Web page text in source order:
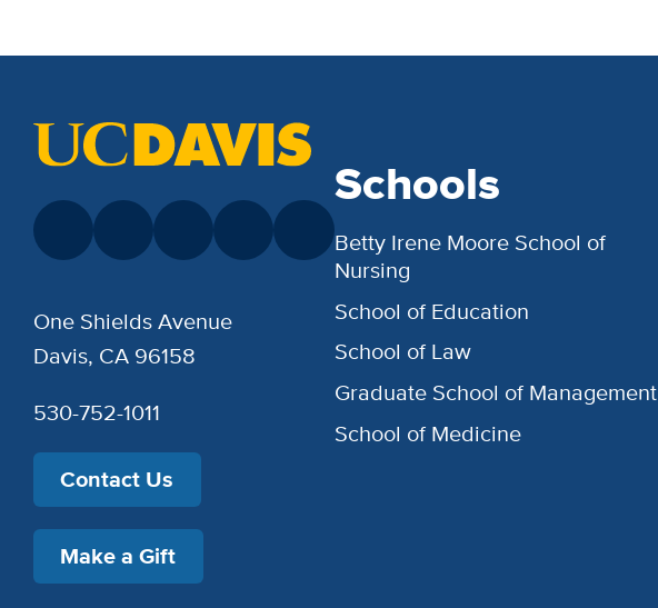
Schools
Betty Irene Moore School of
Nursing
School of Education
School of Law
Graduate School of Management
School of Medicine
One Shields Avenue
Davis, CA 96158
530-752-1011
Contact Us
Make a Gift